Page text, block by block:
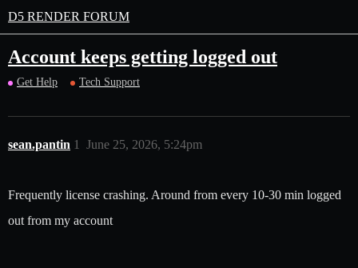
D5 RENDER FORUM
Account keeps getting logged out
Get Help Tech Support
sean.pantin June 25, 2026, 5:24pm
1
Frequently license crashing. Around from every 10-30 min logged
out from my account